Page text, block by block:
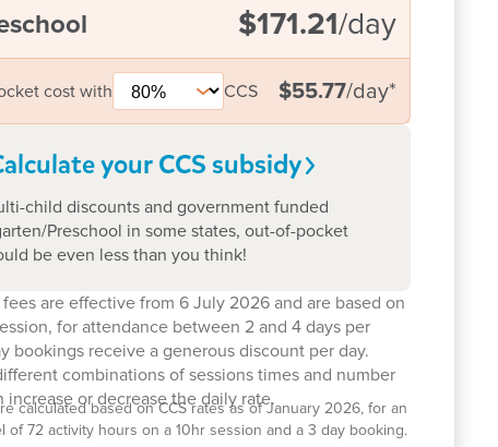
$171.21 /day
cost with CCS $55.77/day*
your CCS subsidy
child discounts and government funded
Preschool in some states, out-of-pocket
be even less than you think!
are effective from 6 July 2026 and are based on
for attendance between 2 and 4 days per
bookings receive a generous discount per day.
combinations of sessions times and number
increase or decrease the daily rate.
calculated based on CCS rates as of January 2026, for an
of 72 activity hours on a 10hr session and a 3 day booking.